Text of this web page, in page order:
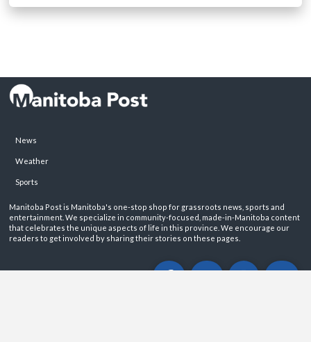
News
Weather
Sports
Manitoba Post is Manitoba's one-stop shop for grassroots news, sports and
entertainment. We specialize in community-focused, made-in-Manitoba content
that celebrates the unique aspects of life in this province. We encourage our
readers to get involved by sharing their stories on these pages.